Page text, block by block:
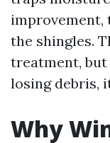
improvement,
the shingles.
treatment,
losing debris,
Why